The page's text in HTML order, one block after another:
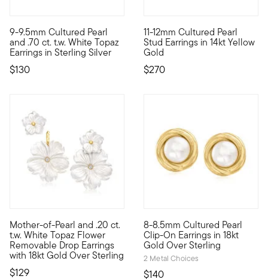
9-9.5mm Cultured Pearl
and .70 ct. t.w. White Topaz
Earrings in Sterling Silver
$130
When it comes to elegant style, jewelry makes all the
11-12mm Cultured Pearl
Stud Earrings in 14kt Yellow
Gold
$270
Soft and feminine, yet bold
Mother-of-Pearl and .20 ct.
t.w. White Topaz Flower
Removable Drop Earrings
with 18kt Gold Over Sterling
$129
This dreamy pair of drop earrings showcases life-like 16-
8-8.5mm Cultured Pearl
Clip-On Earrings in 18kt
Gold Over Sterling
2 Metal Choices
$140
Go for classic chic with